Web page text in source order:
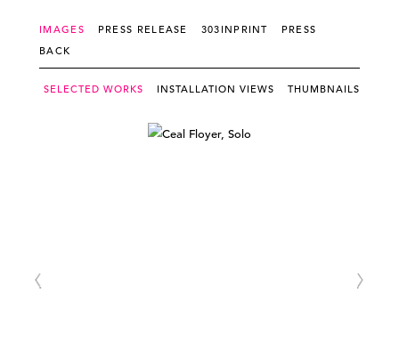
IMAGES PRESS RELEASE 303INPRINT
PRESS
BACK
SELECTED WORKS INSTALLATION VIEWS THUMBNAILS